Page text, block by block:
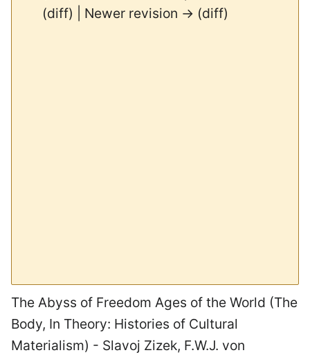
(diff) | Newer revision → (diff)
The Abyss of Freedom Ages of the World (The
Body, In Theory: Histories of Cultural
Materialism) - Slavoj Zizek, F.W.J. von